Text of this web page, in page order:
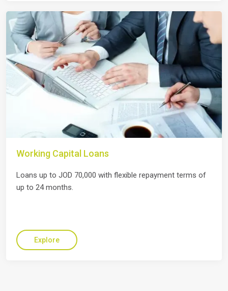
Working Capital Loans
Loans up to JOD 70,000 with flexible repayment terms of
up to 24 months.
Explore